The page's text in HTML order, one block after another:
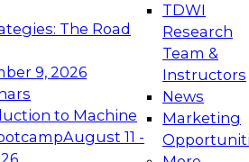
The Road
9, 2026
to Machine
August 11 -
TDWI
Research
Team &
Instructors
News
Marketing
the Future:
Data Platforms for AI and